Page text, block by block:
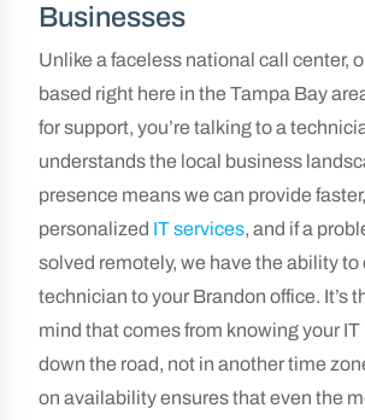
Businesses
Unlike a faceless national call center,
based right here in the Tampa Bay
for support, you’re talking to a
understands the local business
presence means we can provide
personalized IT services, and if a
solved remotely, we have the ability to
technician to your Brandon office. It’s
mind that comes from knowing your
down the road, not in another time
on availability ensures that even the